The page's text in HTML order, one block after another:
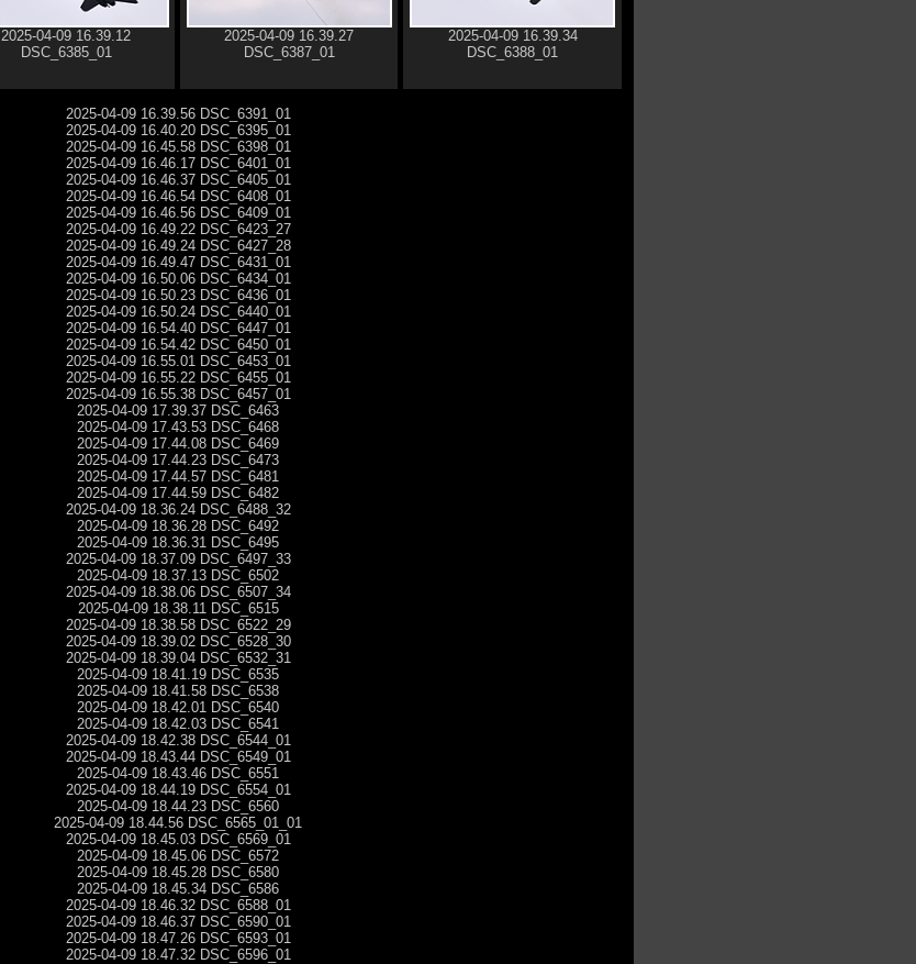
2025-04-09 16.39.12
DSC_6385_01
2025-04-09 16.39.27
DSC_6387_01
2025-04-09 16.39.34
DSC_6388_01
2025-04-09 16.39.56 DSC_6391_01
2025-04-09 16.40.20 DSC_6395_01
2025-04-09 16.45.58 DSC_6398_01
2025-04-09 16.46.17 DSC_6401_01
2025-04-09 16.46.37 DSC_6405_01
2025-04-09 16.46.54 DSC_6408_01
2025-04-09 16.46.56 DSC_6409_01
2025-04-09 16.49.22 DSC_6423_27
2025-04-09 16.49.24 DSC_6427_28
2025-04-09 16.49.47 DSC_6431_01
2025-04-09 16.50.06 DSC_6434_01
2025-04-09 16.50.23 DSC_6436_01
2025-04-09 16.50.24 DSC_6440_01
2025-04-09 16.54.40 DSC_6447_01
2025-04-09 16.54.42 DSC_6450_01
2025-04-09 16.55.01 DSC_6453_01
2025-04-09 16.55.22 DSC_6455_01
2025-04-09 16.55.38 DSC_6457_01
2025-04-09 17.39.37 DSC_6463
2025-04-09 17.43.53 DSC_6468
2025-04-09 17.44.08 DSC_6469
2025-04-09 17.44.23 DSC_6473
2025-04-09 17.44.57 DSC_6481
2025-04-09 17.44.59 DSC_6482
2025-04-09 18.36.24 DSC_6488_32
2025-04-09 18.36.28 DSC_6492
2025-04-09 18.36.31 DSC_6495
2025-04-09 18.37.09 DSC_6497_33
2025-04-09 18.37.13 DSC_6502
2025-04-09 18.38.06 DSC_6507_34
2025-04-09 18.38.11 DSC_6515
2025-04-09 18.38.58 DSC_6522_29
2025-04-09 18.39.02 DSC_6528_30
2025-04-09 18.39.04 DSC_6532_31
2025-04-09 18.41.19 DSC_6535
2025-04-09 18.41.58 DSC_6538
2025-04-09 18.42.01 DSC_6540
2025-04-09 18.42.03 DSC_6541
2025-04-09 18.42.38 DSC_6544_01
2025-04-09 18.43.44 DSC_6549_01
2025-04-09 18.43.46 DSC_6551
2025-04-09 18.44.19 DSC_6554_01
2025-04-09 18.44.23 DSC_6560
2025-04-09 18.44.56 DSC_6565_01_01
2025-04-09 18.45.03 DSC_6569_01
2025-04-09 18.45.06 DSC_6572
2025-04-09 18.45.28 DSC_6580
2025-04-09 18.45.34 DSC_6586
2025-04-09 18.46.32 DSC_6588_01
2025-04-09 18.46.37 DSC_6590_01
2025-04-09 18.47.26 DSC_6593_01
2025-04-09 18.47.32 DSC_6596_01